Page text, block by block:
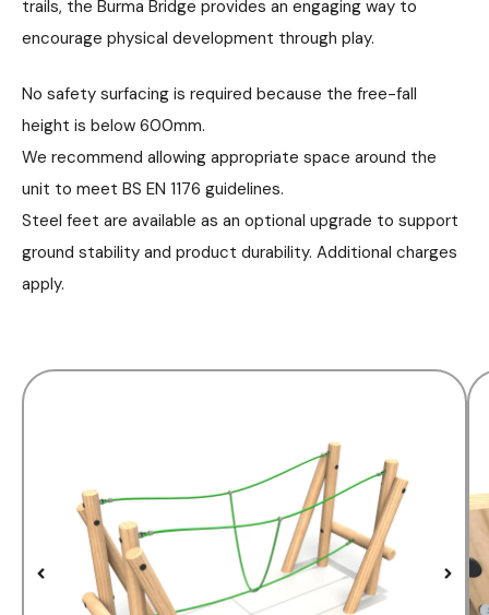
trails, the Burma Bridge provides an engaging way to
encourage physical development through play.
No safety surfacing is required because the free-fall
height is below 600mm.
We recommend allowing appropriate space around the
unit to meet BS EN 1176 guidelines.
Steel feet are available as an optional upgrade to support
ground stability and product durability. Additional charges
apply.